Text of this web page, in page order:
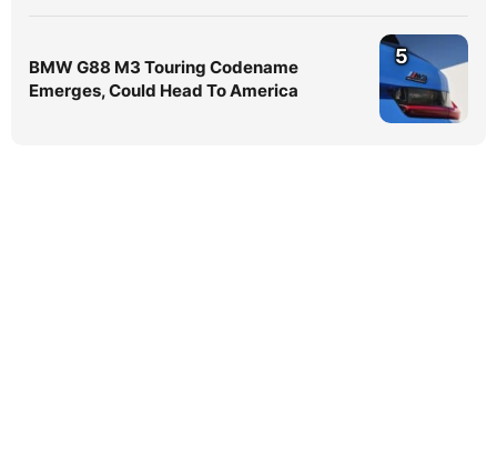
BMW G88 M3 Touring Codename
Emerges, Could Head To America
5